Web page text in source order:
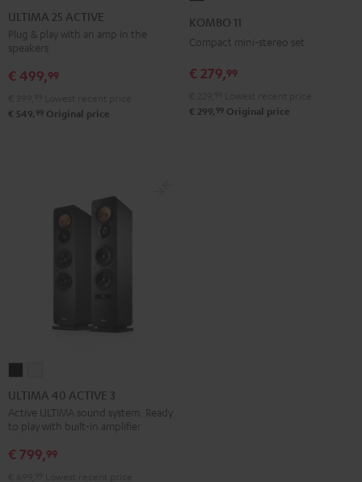
25
ACTIVE
Night
Black
25
ACTIVE
Pure
White
ULTIMA 25 ACTIVE
Plug & play with an amp in the
speakers
€ 499,99
€ 549, 99 Original price
KOMBO 11
Compact mini-stereo set
€ 279,99
€ 299, 99 Original price
40
ACTIVE
3
Black
40
ACTIVE
3
white
ULTIMA 40 ACTIVE 3
Active ULTIMA sound system. Ready
to play with built-in amplifier
€ 799,99